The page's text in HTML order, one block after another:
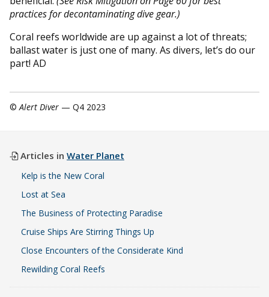
practices for decontaminating dive gear.)
Coral reefs worldwide are up against a lot of threats;
ballast water is just one of many. As divers, let’s do our
part! AD
©Alert Diver — Q4 2023
Articles in Water Planet
Kelp is the New Coral
Lost at Sea
The Business of Protecting Paradise
Cruise Ships Are Stirring Things Up
Close Encounters of the Considerate Kind
Rewilding Coral Reefs